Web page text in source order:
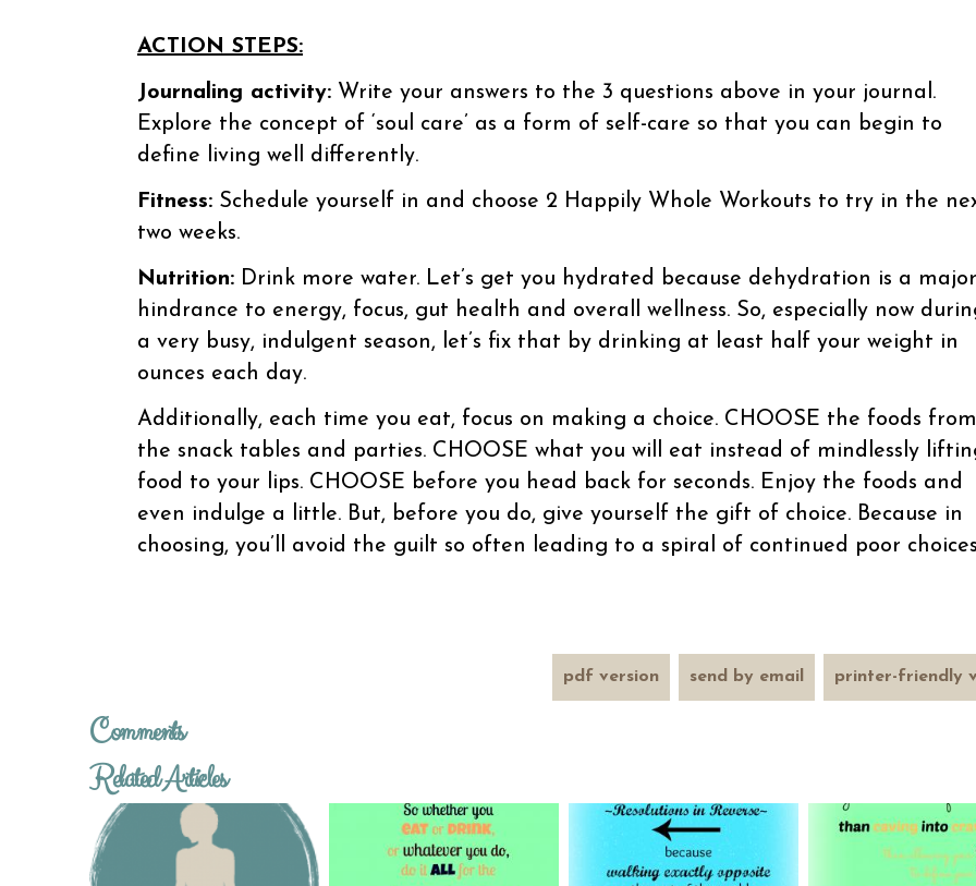
ACTION STEPS:
Journaling activity: Write your answers to the 3 questions above in your journal.
Explore the concept of ‘soul care’ as a form of self-care so that you can begin to
define living well differently.
Fitness: Schedule yourself in and choose 2 Happily Whole Workouts to try in the
two weeks.
Nutrition: Drink more water. Let’s get you hydrated because dehydration is a major
hindrance to energy, focus, gut health and overall wellness. So, especially now
a very busy, indulgent season, let’s fix that by drinking at least half your weight in
ounces each day.
Additionally, each time you eat, focus on making a choice. CHOOSE the foods from
the snack tables and parties. CHOOSE what you will eat instead of mindlessly
food to your lips. CHOOSE before you head back for seconds. Enjoy the foods and
even indulge a little. But, before you do, give yourself the gift of choice. Because in
choosing, you’ll avoid the guilt so often leading to a spiral of continued poor
printer-friendly
send by email
pdf version
Comments
Related Articles